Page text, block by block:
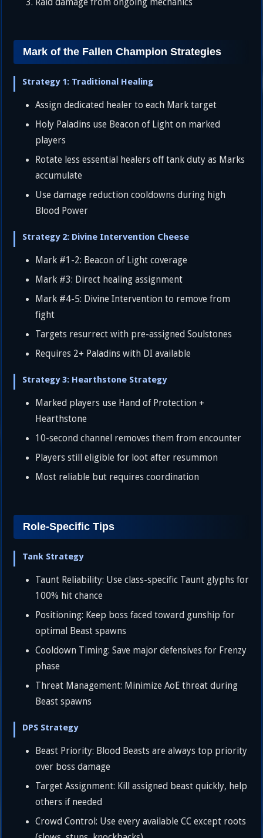
Raid damage from ongoing mechanics
Mark of the Fallen Champion Strategies
Strategy 1: Traditional Healing
Assign dedicated healer to each Mark target
Holy Paladins use Beacon of Light on marked
players
Rotate less essential healers off tank duty as Marks
accumulate
Use damage reduction cooldowns during high
Blood Power
Strategy 2: Divine Intervention Cheese
Mark #1-2: Beacon of Light coverage
Mark #3: Direct healing assignment
Mark #4-5: Divine Intervention to remove from
fight
Targets resurrect with pre-assigned Soulstones
Requires 2+ Paladins with DI available
Strategy 3: Hearthstone Strategy
Marked players use Hand of Protection +
Hearthstone
10-second channel removes them from encounter
Players still eligible for loot after resummon
Most reliable but requires coordination
Role-Specific Tips
Tank Strategy
Taunt Reliability: Use class-specific Taunt glyphs for
100% hit chance
Positioning: Keep boss faced toward gunship for
optimal Beast spawns
Cooldown Timing: Save major defensives for Frenzy
phase
Threat Management: Minimize AoE threat during
Beast spawns
DPS Strategy
Beast Priority: Blood Beasts are always top priority
over boss damage
Target Assignment: Kill assigned beast quickly, help
others if needed
Crowd Control: Use every available CC except roots